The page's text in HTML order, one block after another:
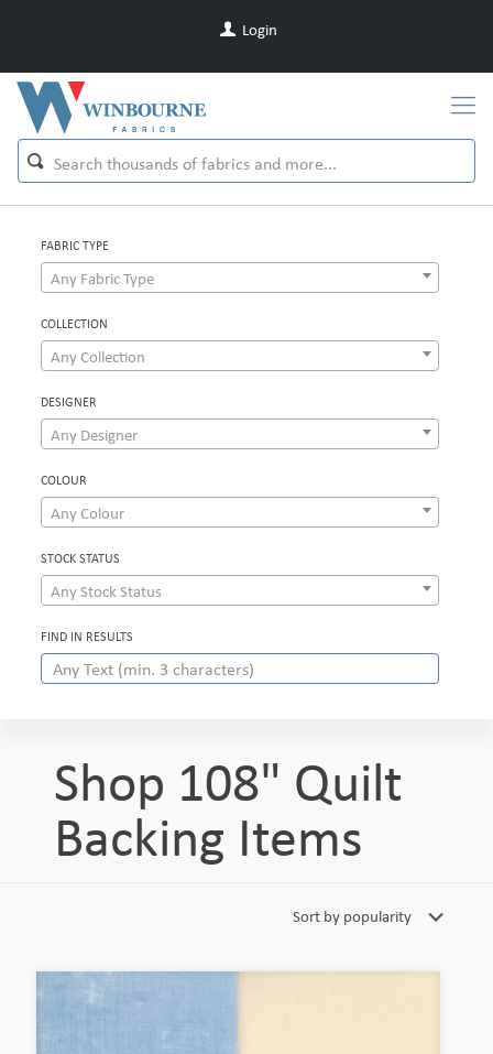
Login
FABRIC TYPE
Any Fabric Type
COLLECTION
Any Collection
DESIGNER
Any Designer
COLOUR
Any Colour
STOCK STATUS
Any Stock Status
FIND IN RESULTS
Shop 108" Quilt
Backing Items